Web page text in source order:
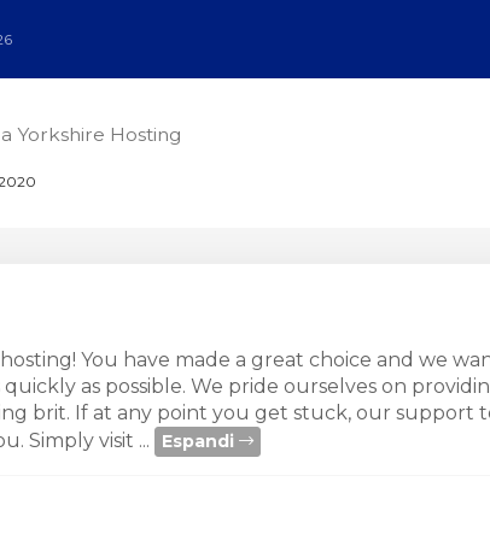
Yorkshire Hosting
You have made a great choice and we
as possible. We pride ourselves on
brit. If at any point you get stuck, our support
Simply visit ...
Espandi